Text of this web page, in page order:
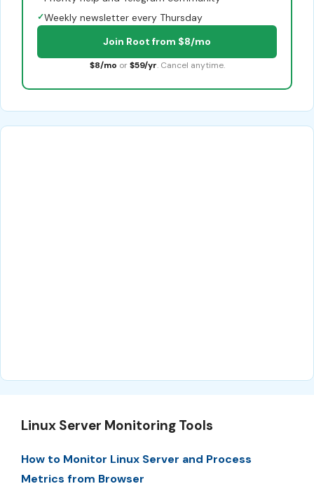
✓Weekly newsletter every Thursday
Join Root from $8/mo
$8/mo or $59/yr. Cancel anytime.
Linux Server Monitoring Tools
How to Monitor Linux Server and Process
Metrics from Browser